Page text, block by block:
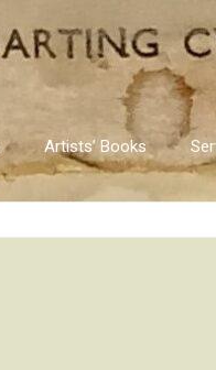
Artists’ Books